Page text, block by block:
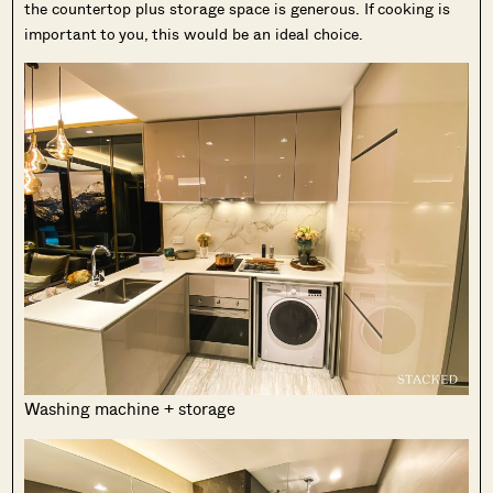
the countertop plus storage space is generous. If cooking is
important to you, this would be an ideal choice.
Washing machine + storage